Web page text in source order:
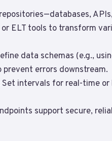
or ELT tools to transform
data schemas (e.g.,
errors downstream.
Set intervals for real-time
support secure,